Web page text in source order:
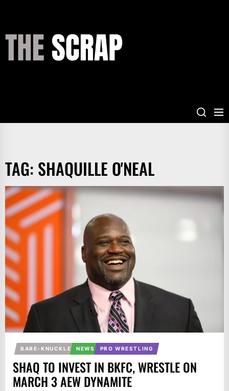
content
TAG: SHAQUILLE O'NEAL
BARE-KNUCKLE NEWS PRO WRESTLING
SHAQ TO INVEST IN BKFC, WRESTLE ON
MARCH 3 AEW DYNAMITE